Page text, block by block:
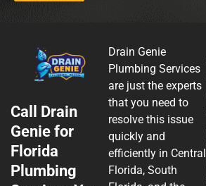
Call Drain
Genie for
Florida
Plumbing
Drain Genie
Plumbing Services
are just the experts
that you need to
resolve this issue
quickly and
efficiently in Central
Florida, South